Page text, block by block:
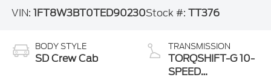
VIN: 1FT8W3BT0TED90230Stock #: TT376
BODY STYLE
SD Crew Cab
TRANSMISSION
TORQSHIFT-G 10-
SPEED